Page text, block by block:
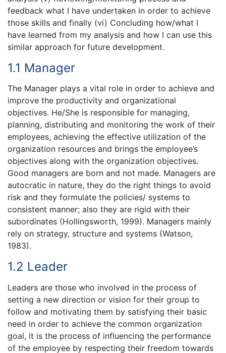
feedback what I have undertaken in order to achieve
those skills and finally (vi) Concluding how/what I
have learned from my analysis and how I can use this
similar approach for future development.
1.1 Manager
The Manager plays a vital role in order to achieve and
improve the productivity and organizational
objectives. He/She is responsible for managing,
planning, distributing and monitoring the work of their
employees, achieving the effective utilization of the
organization resources and brings the employee’s
objectives along with the organization objectives.
Good managers are born and not made. Managers are
autocratic in nature, they do the right things to avoid
risk and they formulate the policies/ systems to
consistent manner; also they are rigid with their
subordinates (Hollingsworth, 1999). Managers mainly
rely on strategy, structure and systems (Watson,
1983).
1.2 Leader
Leaders are those who involved in the process of
setting a new direction or vision for their group to
follow and motivating them by satisfying their basic
need in order to achieve the common organization
goal, it is the process of influencing the performance
of the employee by respecting their freedom towards